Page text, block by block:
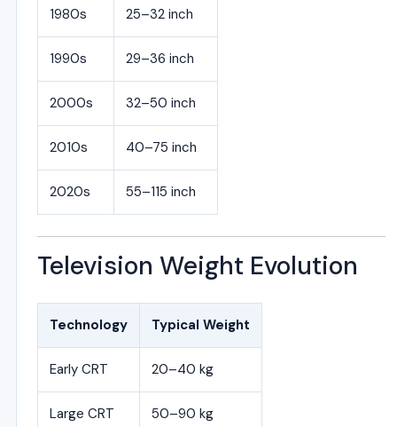
1980s 25–32 inch
1990s 29–36 inch
2000s 32–50 inch
2010s 40–75 inch
2020s 55–115 inch
Television Weight Evolution
Technology Typical Weight
Early CRT 20–40 kg
Large CRT 50–90 kg